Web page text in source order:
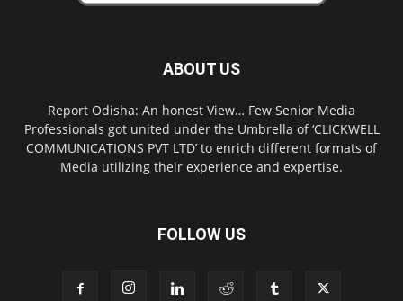
ABOUT US
Report Odisha: An honest View… Few Senior Media
Professionals got united under the Umbrella of ‘CLICKWELL
COMMUNICATIONS PVT LTD’ to enrich different formats of
Media utilizing their experience and expertise.
FOLLOW US